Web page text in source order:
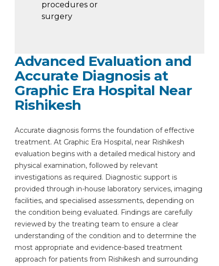
procedures or
surgery
Advanced Evaluation and
Accurate Diagnosis at
Graphic Era Hospital Near
Rishikesh
Accurate diagnosis forms the foundation of effective
treatment. At Graphic Era Hospital, near Rishikesh
evaluation begins with a detailed medical history and
physical examination, followed by relevant
investigations as required. Diagnostic support is
provided through in-house laboratory services, imaging
facilities, and specialised assessments, depending on
the condition being evaluated. Findings are carefully
reviewed by the treating team to ensure a clear
understanding of the condition and to determine the
most appropriate and evidence-based treatment
approach for patients from Rishikesh and surrounding